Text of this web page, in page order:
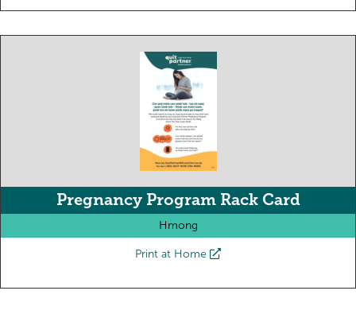
Pregnancy Program Rack Card
Hmong
Print at Home